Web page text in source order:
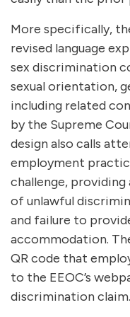
More specifically,
revised language
sex discrimination
sexual orientation,
including related
by the Supreme
design also calls
employment
challenge,
of unlawful
and failure to
accommodation.
QR code that
to the EEOC’s
discrimination claim.